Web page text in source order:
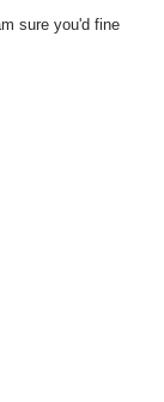
sure you'd fine